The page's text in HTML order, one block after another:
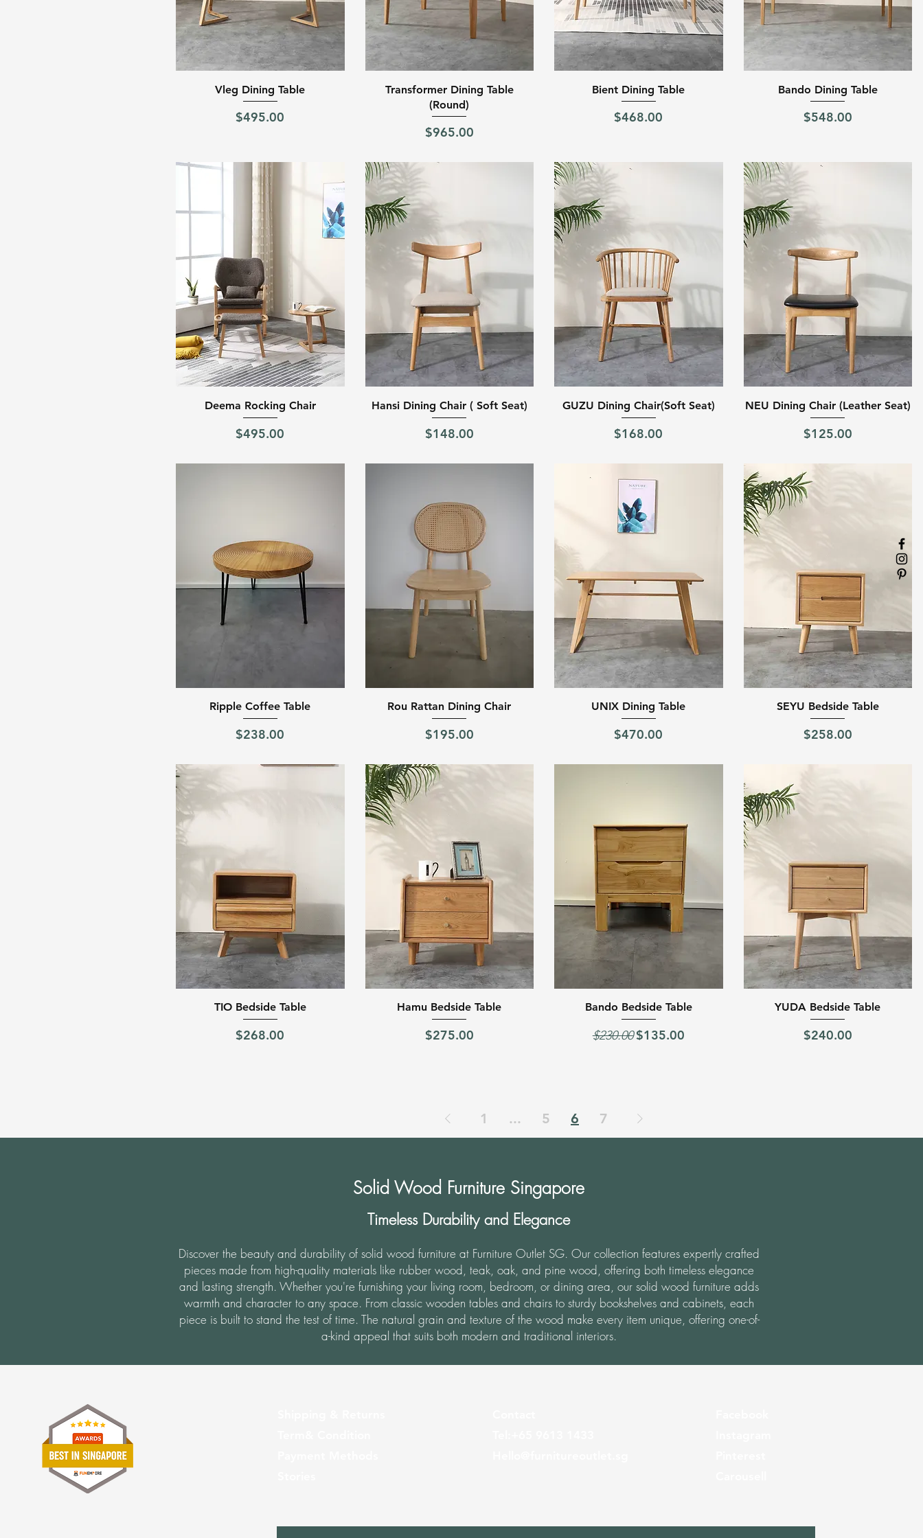
Quick View
Vleg Dining Table
Price
$495.00
Quick View
Transformer Dining Table
(Round)
Price
$965.00
Quick View
Bient Dining Table
Price
$468.00
Quick View
Bando Dining Table
Price
$548.00
Quick View
Deema Rocking Chair
Price
$495.00
Quick View
Hansi Dining Chair ( Soft Seat)
Price
$148.00
Quick View
GUZU Dining Chair(Soft Seat)
Price
$168.00
Quick View
NEU Dining Chair (Leather Seat)
Price
$125.00
Quick View
Ripple Coffee Table
Price
$238.00
Quick View
Rou Rattan Dining Chair
Price
$195.00
Quick View
UNIX Dining Table
Price
$470.00
Quick View
SEYU Bedside Table
Price
$258.00
Quick View
TIO Bedside Table
Price
$268.00
Quick View
Hamu Bedside Table
Price
$275.00
Quick View
Bando Bedside Table
Regular Price
$230.00Sale Price
$135.00
Quick View
YUDA Bedside Table
Price
$240.00
1 ... 5 6 7
Solid Wood Furniture Singapore
Timeless Durability and Elegance
Discover the beauty and durability of solid wood furniture at Furniture Outlet SG. Our collection features expertly crafted
pieces made from high-quality materials like rubber wood, teak, oak, and pine wood, offering both timeless elegance
and lasting strength. Whether you're furnishing your living room, bedroom, or dining area, our solid wood furniture adds
warmth and character to any space. From classic wooden tables and chairs to sturdy bookshelves and cabinets, each
piece is built to stand the test of time. The natural grain and texture of the wood make every item unique, offering one-of-
a-kind appeal that suits both modern and traditional interiors.